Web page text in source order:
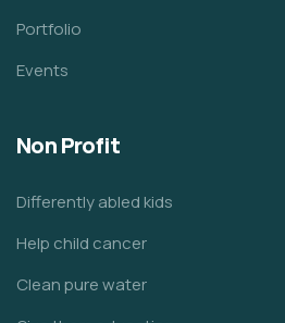
Portfolio
Events
Non Profit
Differently abled kids
Help child cancer
Clean pure water